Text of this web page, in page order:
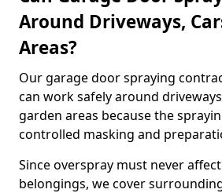
Around Driveways,
Areas?
Our garage door spraying
can work safely around
garden areas because the
controlled masking and
Since overspray must never
belongings, we cover